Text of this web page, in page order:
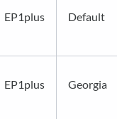
EP1plus Default
EP1plus Georgia